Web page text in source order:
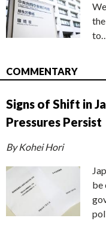
COMMENTARY
Signs of Shift in
Pressures Persist
By Kohei Hori
be